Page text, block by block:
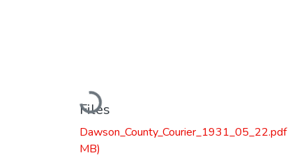
Loading...
Files
Dawson_County_Courier_1931_05_22.pdf
MB)